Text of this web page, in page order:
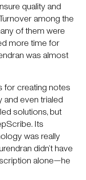
quality and
among the
of them were
more time for
was almost
for creating notes
and even trialed
solutions, but
Its
was really
didn’t have
alone—he